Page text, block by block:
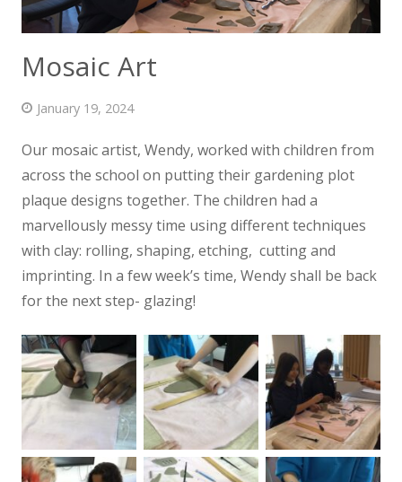
Our Learning
News
Contact us
Mosaic Art
January 19, 2024
Our mosaic artist, Wendy, worked with children from
across the school on putting their gardening plot
plaque designs together. The children had a
marvellously messy time using different techniques
with clay: rolling, shaping, etching, cutting and
imprinting. In a few week’s time, Wendy shall be back
for the next step- glazing!